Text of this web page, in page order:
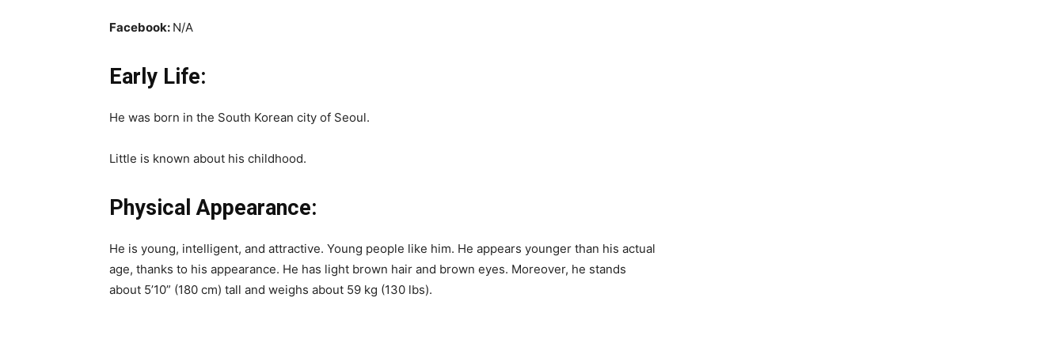
Facebook: N/A
Early Life:
He was born in the South Korean city of Seoul.
Little is known about his childhood.
Physical Appearance:
He is young, intelligent, and attractive. Young people like him. He appears younger than his actual
age, thanks to his appearance. He has light brown hair and brown eyes. Moreover, he stands
about 5’10” (180 cm) tall and weighs about 59 kg (130 lbs).